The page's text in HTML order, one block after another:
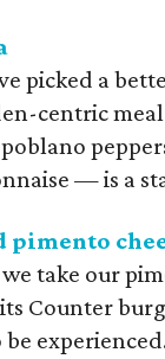
picked a
centric
— is a
pimento
take our
Counter